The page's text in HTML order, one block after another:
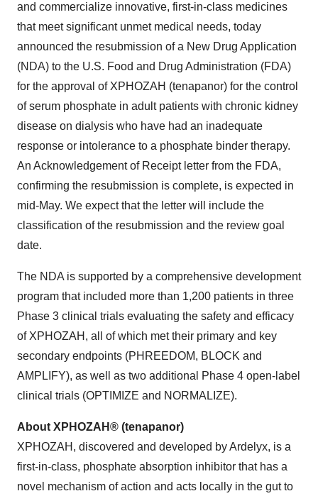
and commercialize innovative, first-in-class medicines
that meet significant unmet medical needs, today
announced the resubmission of a New Drug Application
(NDA) to the U.S. Food and Drug Administration (FDA)
for the approval of XPHOZAH (tenapanor) for the control
of serum phosphate in adult patients with chronic kidney
disease on dialysis who have had an inadequate
response or intolerance to a phosphate binder therapy.
An Acknowledgement of Receipt letter from the FDA,
confirming the resubmission is complete, is expected in
mid-May. We expect that the letter will include the
classification of the resubmission and the review goal
date.
The NDA is supported by a comprehensive development
program that included more than 1,200 patients in three
Phase 3 clinical trials evaluating the safety and efficacy
of XPHOZAH, all of which met their primary and key
secondary endpoints (PHREEDOM, BLOCK and
AMPLIFY), as well as two additional Phase 4 open-label
clinical trials (OPTIMIZE and NORMALIZE).
About XPHOZAH® (tenapanor)
XPHOZAH, discovered and developed by Ardelyx, is a
first-in-class, phosphate absorption inhibitor that has a
novel mechanism of action and acts locally in the gut to